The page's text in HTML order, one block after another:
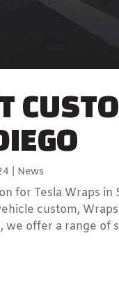
News
for Tesla Wraps in
custom,
we offer a range of